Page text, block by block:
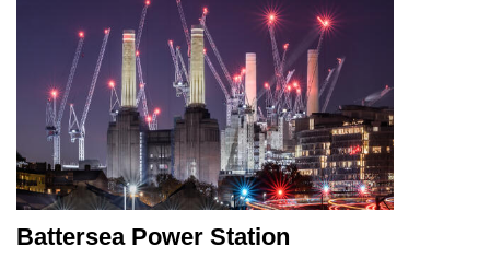
Battersea Power Station